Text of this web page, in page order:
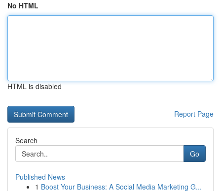
No HTML
HTML is disabled
Report Page
Search
Go
Published News
1 Boost Your Business: A Social Media Marketing G...